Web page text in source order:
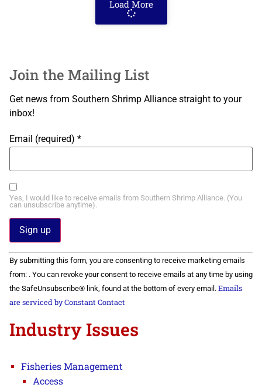
Load More
Join the Mailing List
Get news from Southern Shrimp Alliance straight to your
inbox!
Email (required) *
Yes, I would like to receive emails from Southern Shrimp Alliance. (You
can unsubscribe anytime).
Constant
Contact
Use.
Please
leave
this field
By submitting this form, you are consenting to receive marketing emails
from: . You can revoke your consent to receive emails at any time by using
the SafeUnsubscribe® link, found at the bottom of every email. Emails
are serviced by Constant Contact
Industry Issues
Fisheries Management
Access